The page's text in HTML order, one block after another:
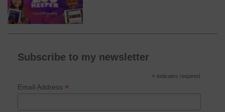
Subscribe to my newsletter
* indicates required
Email Address *